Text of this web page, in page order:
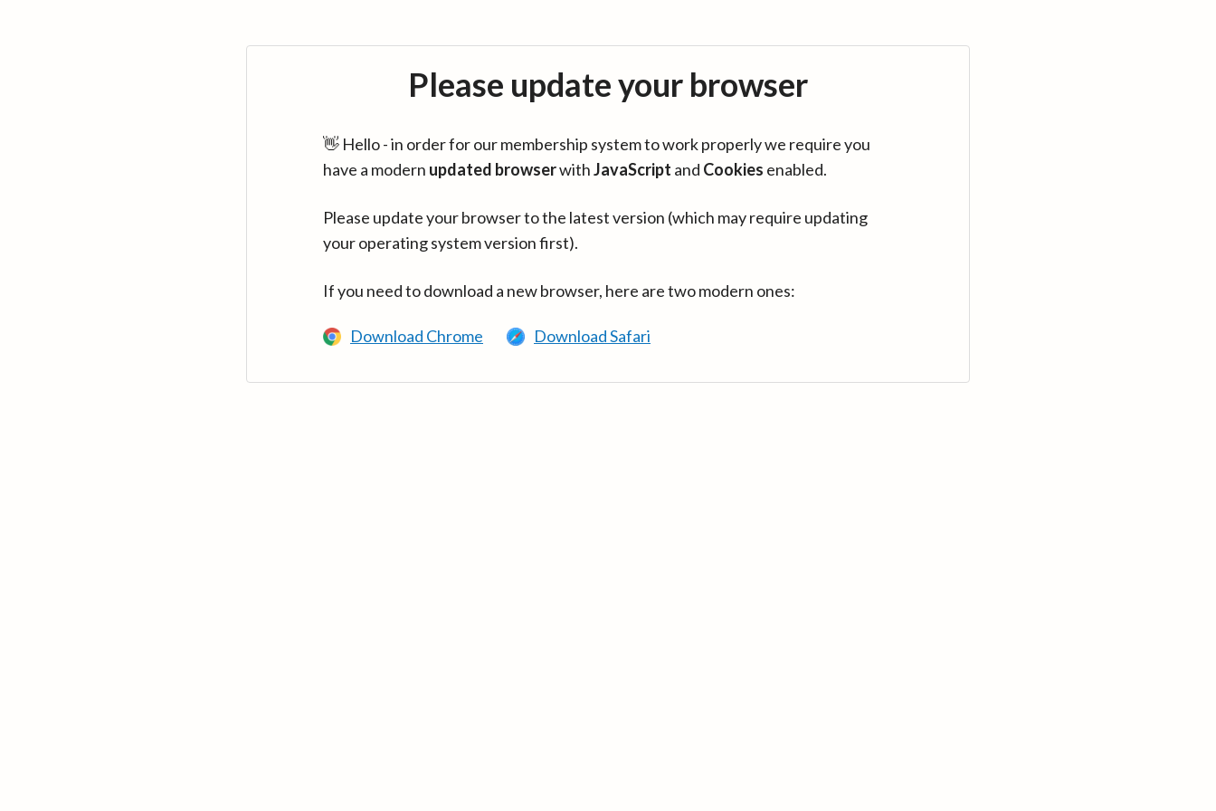
Please update your browser
👋 Hello - in order for our membership system to work properly we require you
have a modern updated browserwithJavaScript and Cookies enabled.
Please update your browser to the latest version (which may require updating
your operating system version first).
If you need to download a new browser, here are two modern ones:
Download Chrome Download Safari